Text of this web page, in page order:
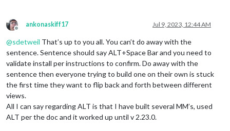
Offline
ankonaskiff17 Jul 9, 2023, 12:44 AM
@sdetweil That’s up to you all. You can’t do away with the
sentence. Sentence should say ALT+Space Bar and you need to
validate install per instructions to confirm. Do away with the
sentence then everyone trying to build one on their own is stuck
the first time they want to flip back and forth between different
views.
All I can say regarding ALT is that I have built several MM’s, used
ALT per the doc and it worked up until v 2.23.0.